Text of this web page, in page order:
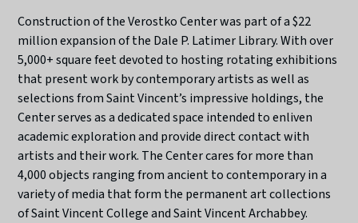
Construction of the Verostko Center was part of a $22
million expansion of the Dale P. Latimer Library. With over
5,000+ square feet devoted to hosting rotating exhibitions
that present work by contemporary artists as well as
selections from Saint Vincent’s impressive holdings, the
Center serves as a dedicated space intended to enliven
academic exploration and provide direct contact with
artists and their work. The Center cares for more than
4,000 objects ranging from ancient to contemporary in a
variety of media that form the permanent art collections
of Saint Vincent College and Saint Vincent Archabbey.